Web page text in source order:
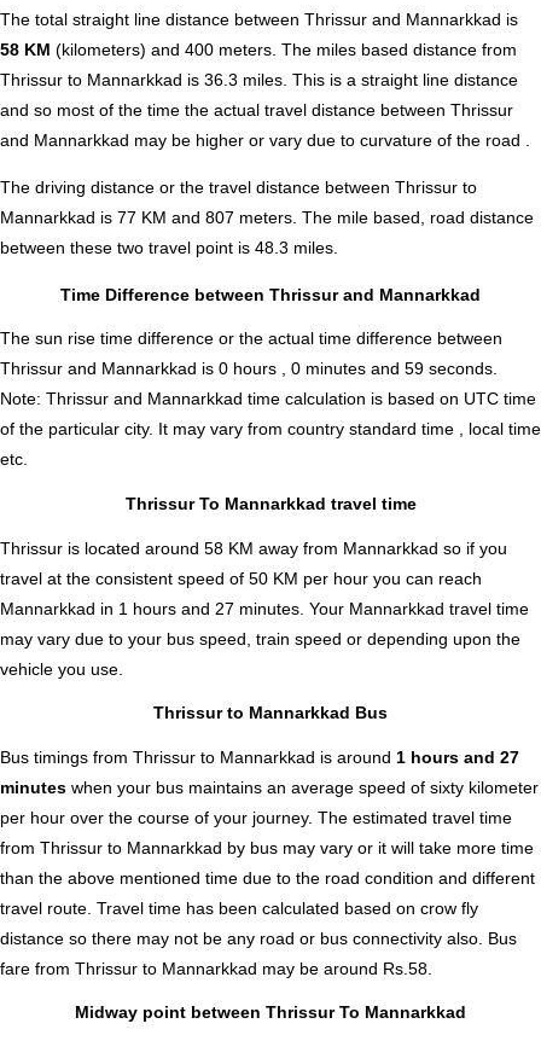
The total straight line distance between Thrissur and Mannarkkad is
58 KM (kilometers) and 400 meters. The miles based distance from
Thrissur to Mannarkkad is 36.3 miles. This is a straight line distance
and so most of the time the actual travel distance between Thrissur
and Mannarkkad may be higher or vary due to curvature of the road .
The driving distance or the travel distance between Thrissur to
Mannarkkad is 77 KM and 807 meters. The mile based, road distance
between these two travel point is 48.3 miles.
Time Difference between Thrissur and Mannarkkad
The sun rise time difference or the actual time difference between
Thrissur and Mannarkkad is 0 hours , 0 minutes and 59 seconds.
Note: Thrissur and Mannarkkad time calculation is based on UTC time
of the particular city. It may vary from country standard time , local time
etc.
Thrissur To Mannarkkad travel time
Thrissur is located around 58 KM away from Mannarkkad so if you
travel at the consistent speed of 50 KM per hour you can reach
Mannarkkad in 1 hours and 27 minutes. Your Mannarkkad travel time
may vary due to your bus speed, train speed or depending upon the
vehicle you use.
Thrissur to Mannarkkad Bus
Bus timings from Thrissur to Mannarkkad is around 1 hours and 27
minutes when your bus maintains an average speed of sixty kilometer
per hour over the course of your journey. The estimated travel time
from Thrissur to Mannarkkad by bus may vary or it will take more time
than the above mentioned time due to the road condition and different
travel route. Travel time has been calculated based on crow fly
distance so there may not be any road or bus connectivity also. Bus
fare from Thrissur to Mannarkkad may be around Rs.58.
Midway point between Thrissur To Mannarkkad